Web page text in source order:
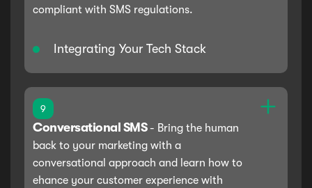
compliant with SMS regulations.
Integrating Your Tech Stack
9
Conversational SMS- Bring the human
back to your marketing with a
conversational approach and learn how to
ehance your customer experience with